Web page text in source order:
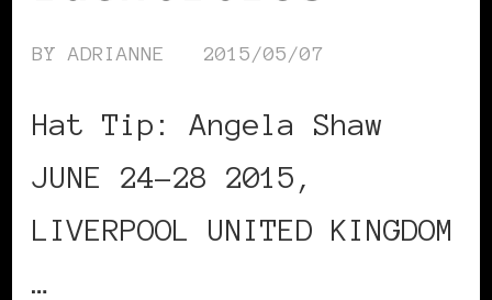
BYADRIANNE 2015/05/07
Hat Tip: Angela Shaw
JUNE 24-28 2015,
LIVERPOOL UNITED KINGDOM
…